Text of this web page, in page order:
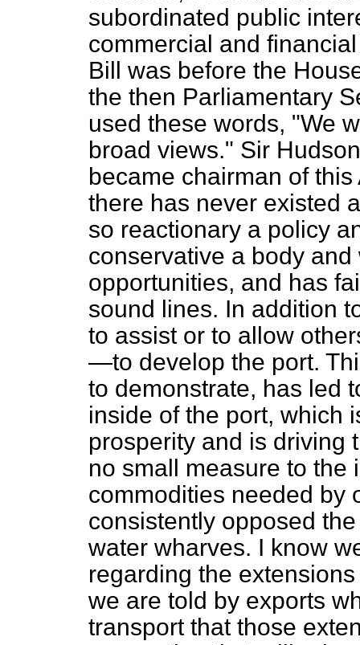
subordinated public
commercial and
Bill was before the
the then Parliamentary
used these words, "We
broad views." Sir
became chairman of
there has never existed
so reactionary a policy
conservative a body
opportunities, and has
sound lines. In addition
to assist or to allow
—to develop the port.
to demonstrate, has led
inside of the port, which
prosperity and is driving
no small measure to the
commodities needed by
consistently opposed
water wharves. I know
regarding the
we are told by exports
transport that those